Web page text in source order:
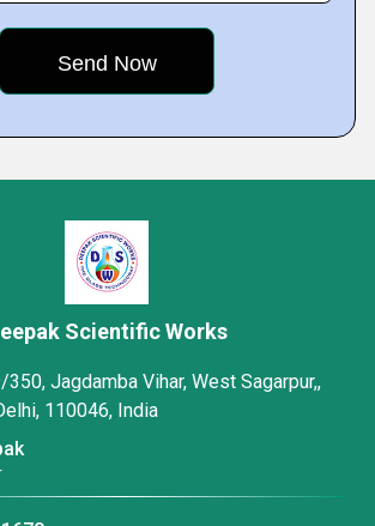
Scientific Works
Jagdamba Vihar, West Sagarpur,,
110046, India